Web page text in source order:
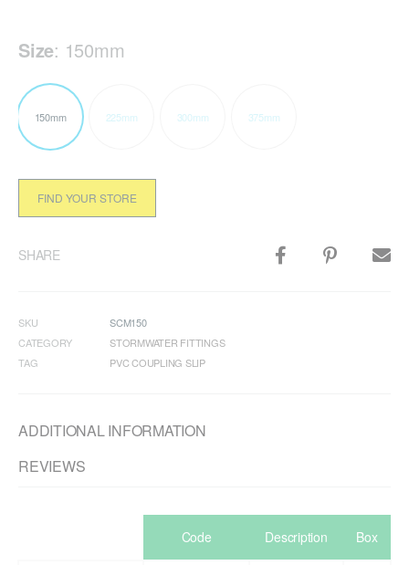
Size: 150mm
150mm 225mm 300mm 375mm
FIND YOUR STORE
SHARE
SKU
SCM150
CATEGORY
STORMWATER FITTINGS
TAG
PVC COUPLING SLIP
ADDITIONAL INFORMATION
REVIEWS
Code Description Box